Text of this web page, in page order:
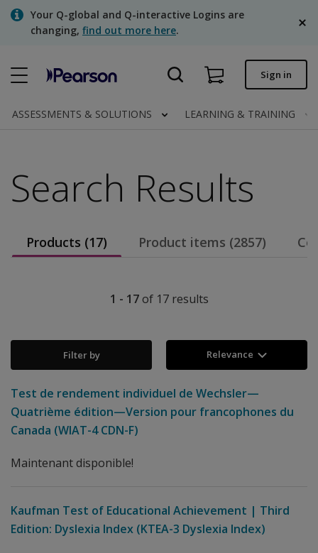
SkipYour Q-global and Q-interactive Logins are
changing, find out more here.
Quick order
English
Clinical | Canada
Sign in
ASSESSMENTS & SOLUTIONS LEARNING & TRAINING
Search Results
Products (17) Product items (2857)
1 - 17of 17results
Relevance
Filter by
Test de rendement individuel de Wechsler—
Quatrième édition—Version pour francophones du
Canada (WIAT-4 CDN-F)
Maintenant disponible!
Kaufman Test of Educational Achievement | Third
Edition: Dyslexia Index (KTEA-3 Dyslexia Index)